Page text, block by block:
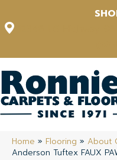
Home » Flooring » About
Anderson Tuftex FAUX